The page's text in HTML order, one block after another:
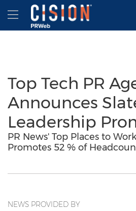
Accessibility Statement
Skip Navigation
Hamburger menu
Top Tech PR
Announces
Leadership
PR News' Top Places to
Promotes 52 % of
NEWS PROVIDED BY